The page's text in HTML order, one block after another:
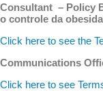
Consultant – Policy
o controle da
Click here to see the
Communications
Click here to see